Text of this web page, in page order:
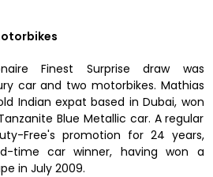
Finest Surprise draw was
car and two motorbikes. Mathias
Indian expat based in Dubai, won
Blue Metallic car. A regular
Free's promotion for 24 years,
time car winner, having won a
in July 2009.